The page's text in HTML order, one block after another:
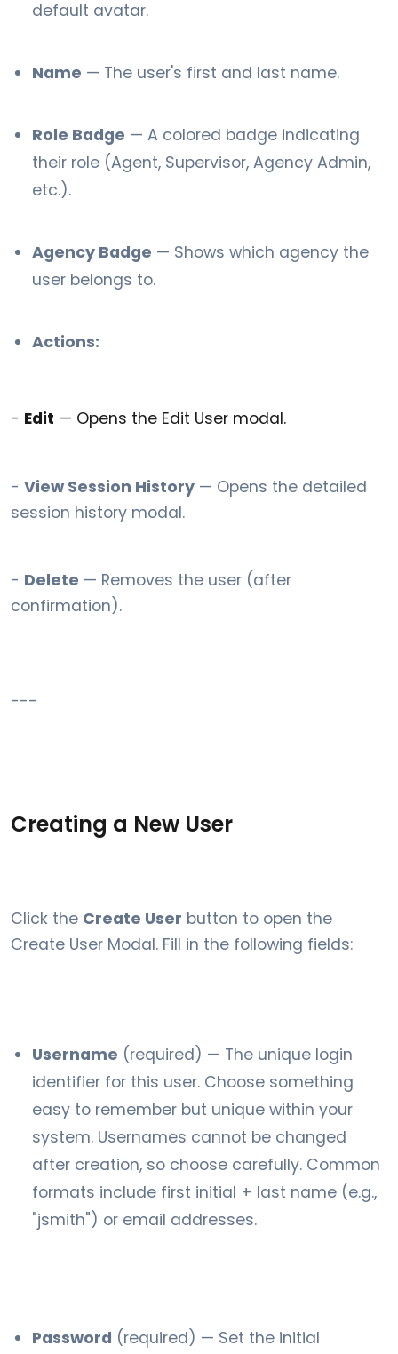
default avatar.
Name — The user's first and last name.
Role Badge — A colored badge indicating
their role (Agent, Supervisor, Agency Admin,
etc.).
Agency Badge — Shows which agency the
user belongs to.
Actions:
- Edit — Opens the Edit User modal.
- View Session History — Opens the detailed
session history modal.
- Delete — Removes the user (after
confirmation).
---
Creating a New User
Click the Create User button to open the
Create User Modal. Fill in the following fields:
Username (required) — The unique login
identifier for this user. Choose something
easy to remember but unique within your
system. Usernames cannot be changed
after creation, so choose carefully. Common
formats include first initial + last name (e.g.,
"jsmith") or email addresses.
Password (required) — Set the initial